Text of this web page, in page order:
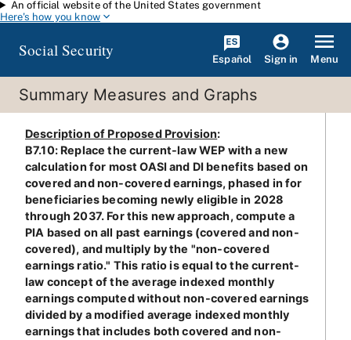
Skip to main content
An official website of the United States government
Here's how you know
Social Security Español Sign in Menu
Summary Measures and Graphs
Description of Proposed Provision:
B7.10: Replace the current-law WEP with a new
calculation for most OASI and DI benefits based on
covered and non-covered earnings, phased in for
beneficiaries becoming newly eligible in 2028
through 2037. For this new approach, compute a
PIA based on all past earnings (covered and non-
covered), and multiply by the "non-covered
earnings ratio." This ratio is equal to the current-
law concept of the average indexed monthly
earnings computed without non-covered earnings
divided by a modified average indexed monthly
earnings that includes both covered and non-